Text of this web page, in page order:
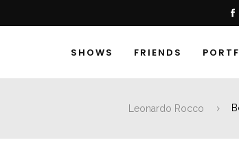
SHOWS FRIENDS
Leonardo Rocco